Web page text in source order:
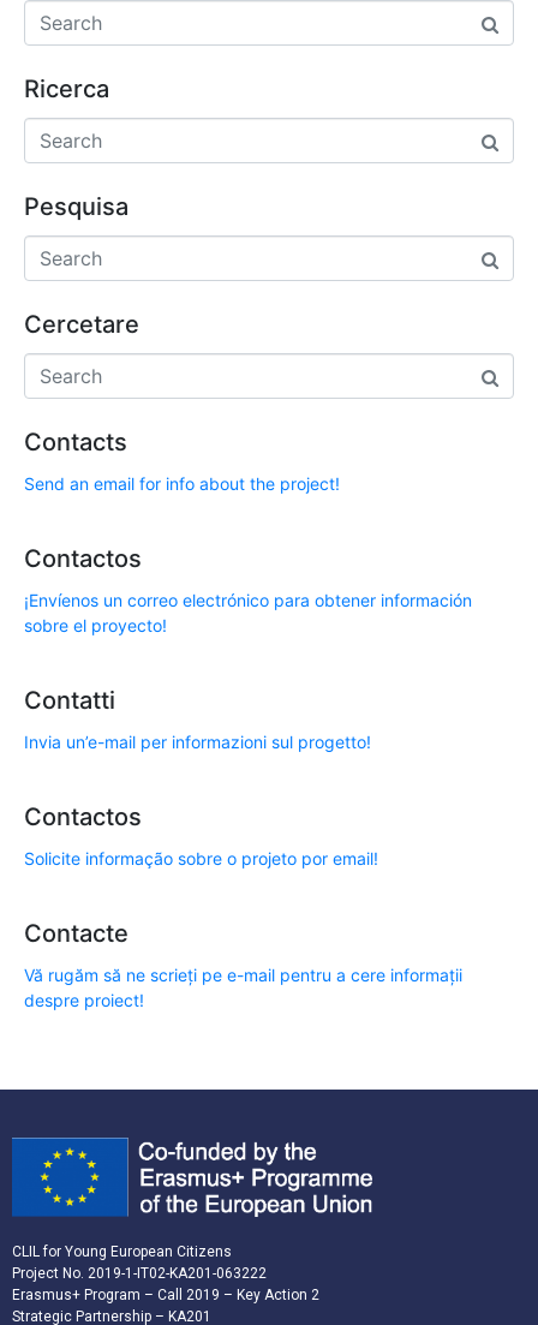
Ricerca
Pesquisa
Cercetare
Contacts
Send an email for info about the project!
Contactos
¡Envíenos un correo electrónico para obtener información
sobre el proyecto!
Contatti
Invia un’e-mail per informazioni sul progetto!
Contactos
Solicite informação sobre o projeto por email!
Contacte
Vă rugăm să ne scrieți pe e-mail pentru a cere informații
despre proiect!
CLIL for Young European Citizens
Project No. 2019-1-IT02-KA201-063222
Erasmus+ Program – Call 2019 – Key Action 2
Strategic Partnership – KA201